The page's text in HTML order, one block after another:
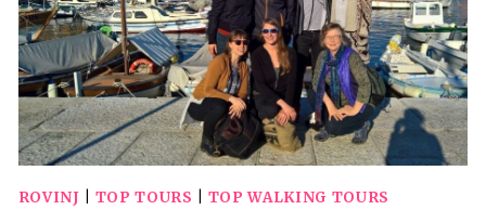
ROVINJ TOP TOURS TOP WALKING TOURS